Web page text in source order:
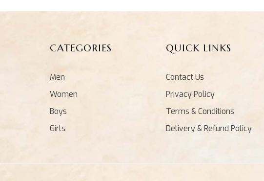
CATEGORIES
Men
Women
Boys
Girls
QUICK LINKS
Contact Us
Privacy Policy
Terms & Conditions
Delivery & Refund Policy